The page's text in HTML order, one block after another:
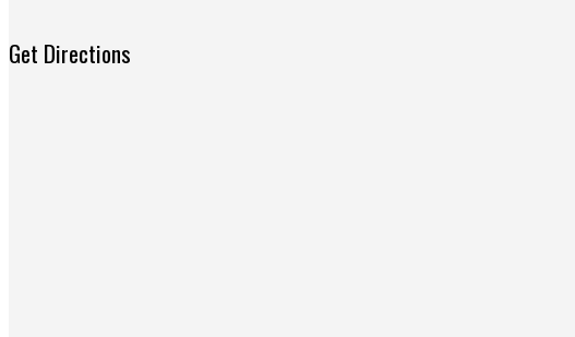
Get Directions